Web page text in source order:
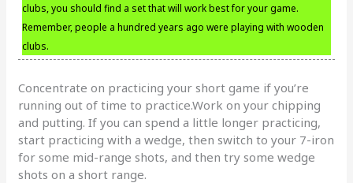
clubs, you should find a set that will work best for your game.
Remember, people a hundred years ago were playing with wooden
clubs.
Concentrate on practicing your short game if you’re
running out of time to practice.Work on your chipping
and putting. If you can spend a little longer practicing,
start practicing with a wedge, then switch to your 7-iron
for some mid-range shots, and then try some wedge
shots on a short range.